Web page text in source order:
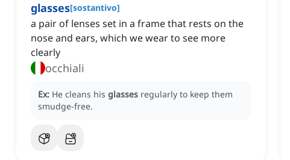
glasses[sostantivo]
a pair of lenses set in a frame that rests on the
nose and ears, which we wear to see more
clearly
occhiali
Ex: He cleans his glasses regularly to keep them
smudge-free.